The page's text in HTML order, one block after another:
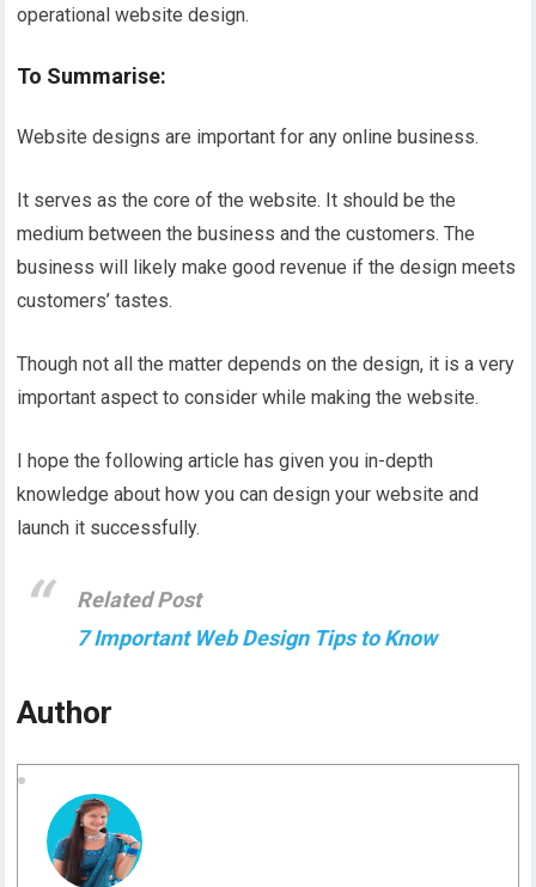
operational website design.
To Summarise:
Website designs are important for any online business.
It serves as the core of the website. It should be the
medium between the business and the customers. The
business will likely make good revenue if the design meets
customers’ tastes.
Though not all the matter depends on the design, it is a very
important aspect to consider while making the website.
I hope the following article has given you in-depth
knowledge about how you can design your website and
launch it successfully.
Related Post
7 Important Web Design Tips to Know
Author